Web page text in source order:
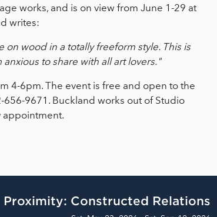
works, and is on view from June 1-29 at
writes:
wood in a totally freeform style. This is
to share with all art lovers."
4-6pm. The event is free and open to the
9671. Buckland works out of Studio
appointment.
Proximity: Constructed Relations